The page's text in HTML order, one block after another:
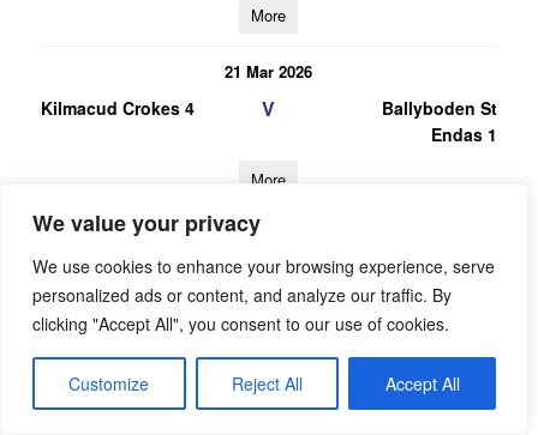
We value your privacy
We use cookies to enhance your browsing experience, serve
personalized ads or content, and analyze our traffic. By
clicking "Accept All", you consent to our use of cookies.
Customize Reject All Accept All
More
21 Mar 2026
Kilmacud Crokes 4 V
Ballyboden St
Endas 1
More
28/02/2026
28 Feb 2026
Ballyboden St
Endas 1
V
More